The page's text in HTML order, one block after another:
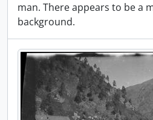
man. There appears to be a
background.